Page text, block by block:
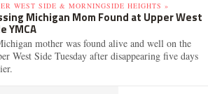
WEST SIDE & MORNINGSIDE HEIGHTS »
Michigan Mom Found at Upper West
YMCA
mother was found alive and well on the
West Side Tuesday after disappearing five days